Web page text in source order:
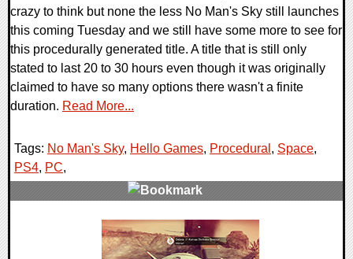
crazy to think but none the less No Man's Sky still launches
this coming Tuesday and we still have some more to see for
this procedurally generated title. A title that is still only
stated to last 20 to 30 hours even though it was originally
claimed to have so many options there wasn't a finite
duration. Read More...
Tags: No Man's Sky, Hello Games, Procedural , Space,
PS4, PC,